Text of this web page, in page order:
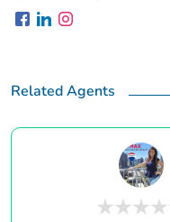
Related Agents